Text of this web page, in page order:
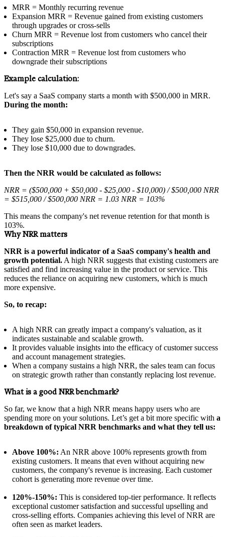
MRR = Monthly recurring revenue
Expansion MRR = Revenue gained from existing customers
through upgrades or cross-sells
Churn MRR = Revenue lost from customers who cancel their
subscriptions
Contraction MRR = Revenue lost from customers who
downgrade their subscriptions
Example calculation:
Let's say a SaaS company starts a month with $500,000 in MRR.
During the month:
They gain $50,000 in expansion revenue.
They lose $25,000 due to churn.
They lose $10,000 due to downgrades.
Then the NRR would be calculated as follows:
NRR = ($500,000 + $50,000 - $25,000 - $10,000) / $500,000 NRR
= $515,000 / $500,000 NRR = 1.03 NRR = 103%
This means the company's net revenue retention for that month is
103%.
Why NRR matters
NRR is a powerful indicator of a SaaS company's health and
growth potential. A high NRR suggests that existing customers are
satisfied and find increasing value in the product or service. This
reduces the reliance on acquiring new customers, which is much
more expensive.
So, to recap:
A high NRR can greatly impact a company's valuation, as it
indicates sustainable and scalable growth.
It provides valuable insights into the efficacy of customer success
and account management strategies.
When a company sustains a high NRR, the sales team can focus
on strategic growth rather than constantly replacing lost revenue.
What is a good NRR benchmark?
So far, we know that a high NRR means happy users who are
spending more on your solutions. Let’s get a bit more specific with a
breakdown of typical NRR benchmarks and what they tell us:
Above 100%: An NRR above 100% represents growth from
existing customers. It means that even without acquiring new
customers, the company's revenue is increasing. Each customer
cohort is generating more revenue over time.
120%-150%: This is considered top-tier performance. It reflects
exceptional customer satisfaction and successful upselling and
cross-selling efforts. Companies achieving this level of NRR are
often seen as market leaders.